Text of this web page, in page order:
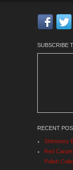
SUBSCRIBE
RECENT
Shimmery
Red
Polish